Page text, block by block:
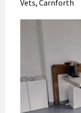
Vets, Carnforth